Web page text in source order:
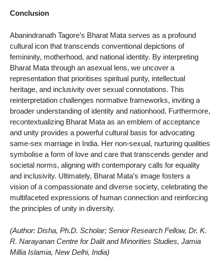
Conclusion
Abanindranath Tagore’s Bharat Mata serves as a profound
cultural icon that transcends conventional depictions of
femininity, motherhood, and national identity. By interpreting
Bharat Mata through an asexual lens, we uncover a
representation that prioritises spiritual purity, intellectual
heritage, and inclusivity over sexual connotations. This
reinterpretation challenges normative frameworks, inviting a
broader understanding of identity and nationhood. Furthermore,
recontextualizing Bharat Mata as an emblem of acceptance
and unity provides a powerful cultural basis for advocating
same-sex marriage in India. Her non-sexual, nurturing qualities
symbolise a form of love and care that transcends gender and
societal norms, aligning with contemporary calls for equality
and inclusivity. Ultimately, Bharat Mata’s image fosters a
vision of a compassionate and diverse society, celebrating the
multifaceted expressions of human connection and reinforcing
the principles of unity in diversity.
(Author: Disha, Ph.D. Scholar; Senior Research Fellow, Dr. K.
R. Narayanan Centre for Dalit and Minorities Studies, Jamia
Millia Islamia, New Delhi, India)